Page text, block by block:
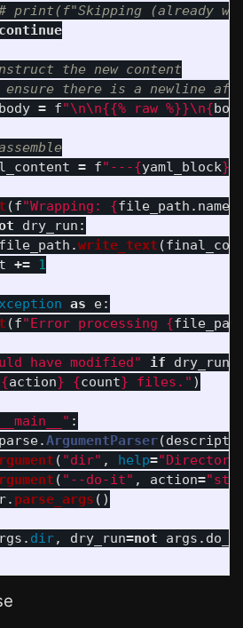
continue
= f"\n\n{{% raw %}}\n{
= f" ---{yaml_block}
(f"Wrapping: {file_path . name
dry_run :
file_path .write_text (
+= 1
as e:
(f"Error processing {
have modified" if dry_run
{action} {count} files. " )
__main__ " :
.ArgumentParser(
( "dir" , help="
( " --do-it" , action="
. parse_args ()
. dir, dry_run=not args .